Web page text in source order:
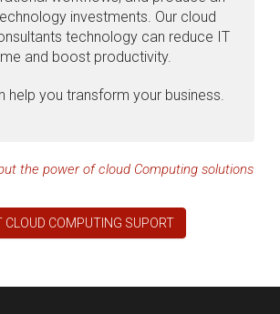
investments. Our cloud
technology can reduce IT
and boost productivity.
help you transform your business.
the power of cloud Computing solutions
CLOUD COMPUTING SUPORT